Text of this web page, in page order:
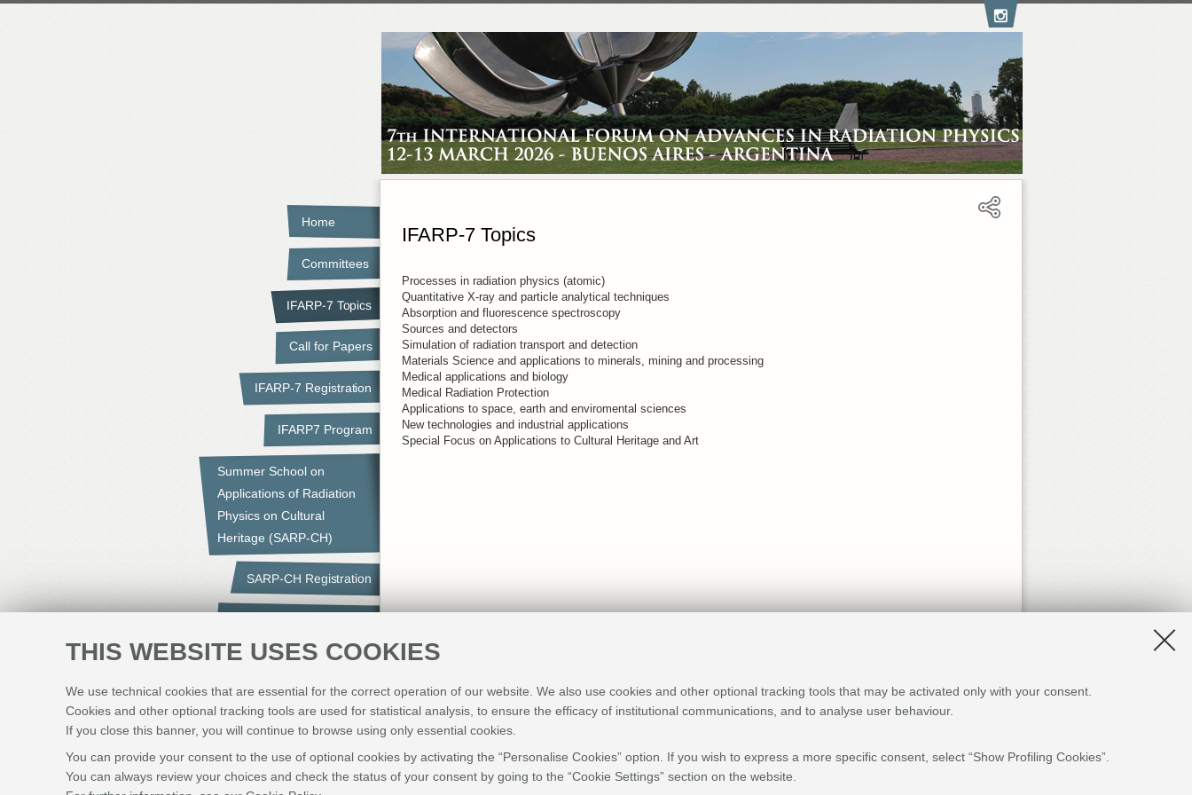
THIS WEBSITE USES COOKIES
We use technical cookies that are essential for the correct operation of our website. We also use cookies and other optional tracking tools that may be activated only with your consent.
Cookies and other optional tracking tools are used for statistical analysis, to ensure the efficacy of institutional communications, and to analyse user behaviour.
If you close this banner, you will continue to browse using only essential cookies.
You can provide your consent to the use of optional cookies by activating the “Personalise Cookies” option. If you wish to express a more specific consent, select “Show Profiling Cookies”.
You can always review your choices and check the status of your consent by going to the “Cookie Settings” section on the website.
Home
Committees
IFARP-7 Topics
Call for Papers
IFARP-7 Registration
IFARP7 Program
Summer School on
Applications of Radiation
Physics on Cultural
Heritage (SARP-CH)
SARP-CH Registration
Social Events
Submission of Manuscripts
IFARP-7 Topics
Processes in radiation physics (atomic)
Quantitative X-ray and particle analytical techniques
Absorption and fluorescence spectroscopy
Sources and detectors
Simulation of radiation transport and detection
Materials Science and applications to minerals, mining and processing
Medical applications and biology
Medical Radiation Protection
Applications to space, earth and enviromental sciences
New technologies and industrial applications
Special Focus on Applications to Cultural Heritage and Art